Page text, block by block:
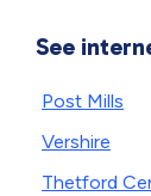
See
Post Mills
Vershire
Thetford